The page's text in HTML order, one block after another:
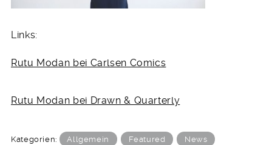
Links:
Rutu Modan bei Carlsen Comics
Rutu Modan bei Drawn & Quarterly
Kategorien: Allgemein Featured News